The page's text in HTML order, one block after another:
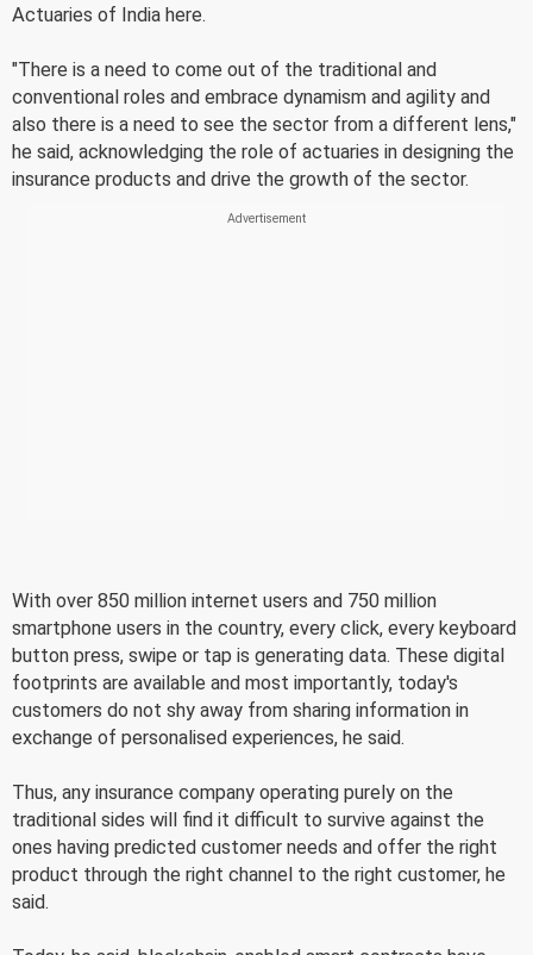
Actuaries of India here.
"There is a need to come out of the traditional and
conventional roles and embrace dynamism and agility and
also there is a need to see the sector from a different lens,"
he said, acknowledging the role of actuaries in designing the
insurance products and drive the growth of the sector.
With over 850 million internet users and 750 million
smartphone users in the country, every click, every keyboard
button press, swipe or tap is generating data. These digital
footprints are available and most importantly, today's
customers do not shy away from sharing information in
exchange of personalised experiences, he said.
Thus, any insurance company operating purely on the
traditional sides will find it difficult to survive against the
ones having predicted customer needs and offer the right
product through the right channel to the right customer, he
said.